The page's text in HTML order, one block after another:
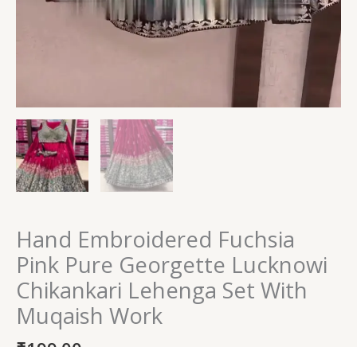
Hand Embroidered Fuchsia
Pink Pure Georgette Lucknowi
Chikankari Lehenga Set With
Muqaish Work